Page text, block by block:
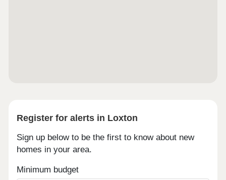
Register for alerts in Loxton
Sign up below to be the first to know about new
homes in your area.
Minimum budget